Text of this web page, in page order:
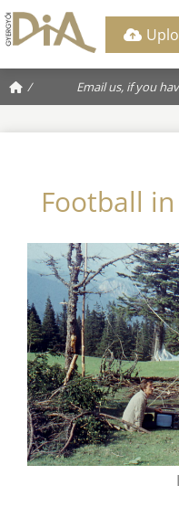
/ Email us, if you
Football